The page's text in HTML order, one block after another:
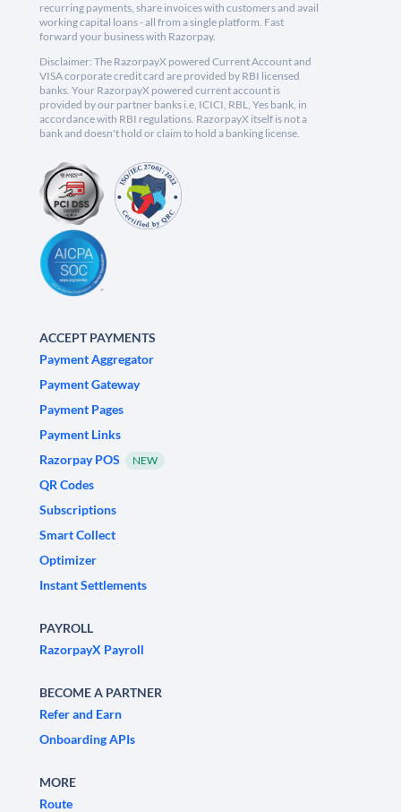
recurring payments, share invoices with customers and avail
working capital loans - all from a single platform. Fast
forward your business with Razorpay.
Disclaimer: The RazorpayX powered Current Account and
VISA corporate credit card are provided by RBI licensed
banks. Your RazorpayX powered current account is
provided by our partner banks i.e, ICICI, RBL, Yes bank, in
accordance with RBI regulations. RazorpayX itself is not a
bank and doesn't hold or claim to hold a banking license.
ACCEPT PAYMENTS
Payment Aggregator
Payment Gateway
Payment Pages
Payment Links
Razorpay POS
NEW
QR Codes
Subscriptions
Smart Collect
Optimizer
Instant Settlements
PAYROLL
RazorpayX Payroll
BECOME A PARTNER
Refer and Earn
Onboarding APIs
MORE
Route